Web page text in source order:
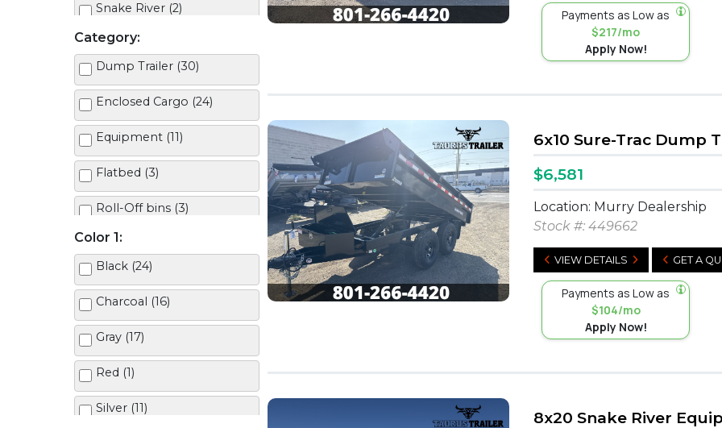
Snake River (2)
Category:
Dump Trailer (30)
Enclosed Cargo (24)
Equipment (11)
Flatbed (3)
Roll-Off bins (3)
Roll-Off Trailer (2)
Color 1:
Black (24)
Charcoal (16)
Gray (17)
Red (1)
Silver (11)
Payments as Low as
$217/mo
Apply Now!
6x10 Sure-Trac Dump
$6,581
Location: Murry Dealership
Stock #: 449662
VIEW DETAILS GET A
Payments as Low as
$104/mo
Apply Now!
8x20 Snake River